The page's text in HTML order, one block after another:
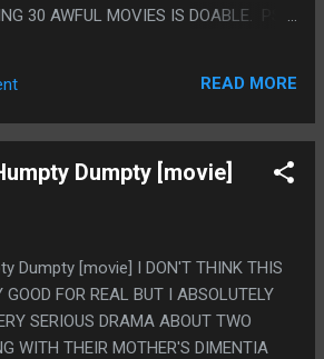
30 AWFUL MOVIES IS DOABLE. PS.
READ MORE
Dumpty [movie]
Dumpty [movie] I DON'T THINK THIS
FOR REAL BUT I ABSOLUTELY
SERIOUS DRAMA ABOUT TWO
WITH THEIR MOTHER'S DIMENTIA